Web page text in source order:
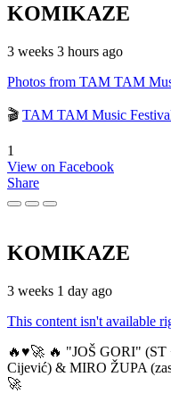
KOMIKAZE
3 weeks 3 hours ago
Photos from TAM TAM
🎬 TAM TAM Music
1
View on Facebook
Share
KOMIKAZE
3 weeks 1 day ago
This content isn't available
🔥♥️🚀 🔥 "JOŠ GORI"
Cijević) & MIRO ŽUPA
🚀